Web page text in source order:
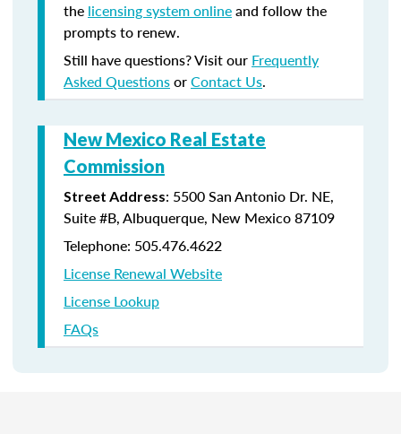
the licensing system onlineand follow the
prompts to renew.
Still have questions? Visit our Frequently
Asked QuestionsorContact Us.
New Mexico Real Estate
Commission
Street Address: 5500 San Antonio Dr. NE,
Suite #B, Albuquerque, New Mexico 87109
Telephone: 505.476.4622
License Renewal Website
License Lookup
FAQs